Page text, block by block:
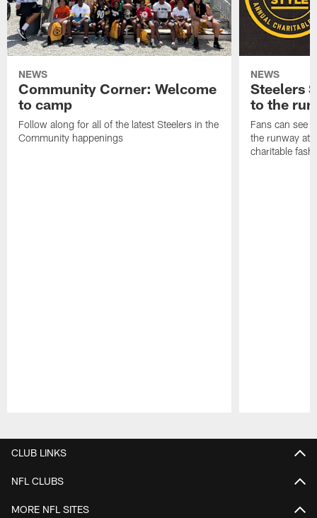
NEWS
Community Corner: Welcome
to camp
Follow along for all of the latest Steelers in the
Community happenings
NEWS
Steelers
to the
Fans can see
the runway at
charitable
CLUB LINKS
NFL CLUBS
MORE NFL SITES